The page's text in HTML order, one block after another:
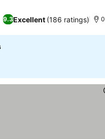
9.3Excellent (186 ratings)